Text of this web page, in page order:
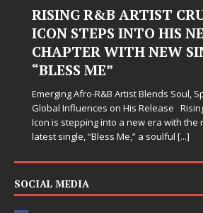
Judy Kass Finds
Hardest Chapters
Judy Kass has never been
simply sound pretty. She
somehow leave you feeling
SOCIAL MEDIA